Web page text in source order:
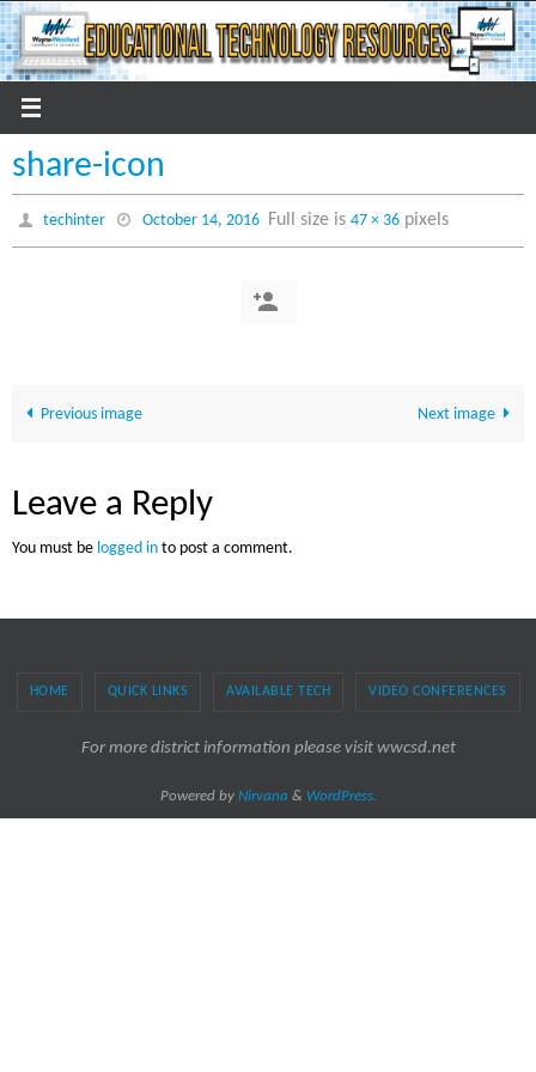
Skip
to
content
share-icon
techinter October 14, 2016 Full size is 47 × 36pixels
Previous image Next image
Leave a Reply
You must be logged in to post a comment.
HOME QUICK LINKS AVAILABLE TECH VIDEO CONFERENCES
For more district information please visit wwcsd.net
Powered by Nirvana & WordPress.